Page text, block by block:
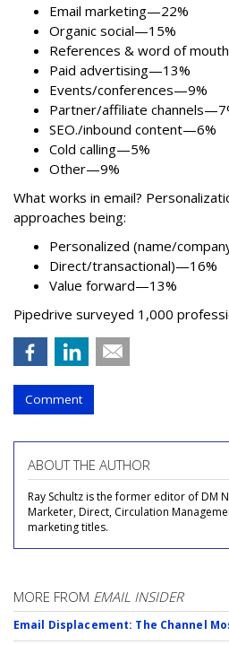
Email marketing—22%
Organic social—15%
References & word of
Paid advertising—13%
Events/conferences—9%
Partner/affiliate
SEO./inbound content—6%
Cold calling—5%
Other—9%
What works in email?
approaches being:
Personalized (name/
Direct/transactional)—16%
Value forward—13%
Pipedrive surveyed 1,000
Comment
ABOUT THE AUTHOR
Ray Schultz is the former editor of DM
Marketer, Direct, Circulation
marketing titles.
MORE FROM EMAIL INSIDER
Email Displacement: The Channel